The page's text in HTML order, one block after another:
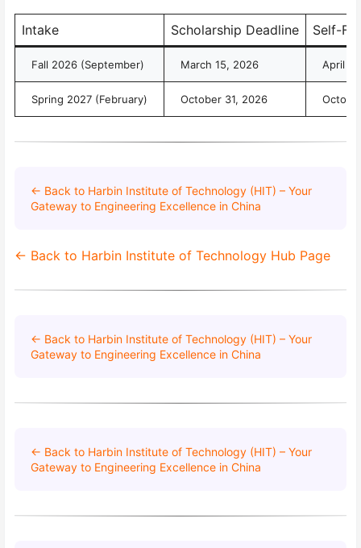
Intake Scholarship Deadline Self-
Fall 2026 (September) March 15, 2026 April
Spring 2027 (February) October 31, 2026
← Back to Harbin Institute of Technology (HIT) – Your
Gateway to Engineering Excellence in China
← Back to Harbin Institute of Technology Hub Page
← Back to Harbin Institute of Technology (HIT) – Your
Gateway to Engineering Excellence in China
← Back to Harbin Institute of Technology (HIT) – Your
Gateway to Engineering Excellence in China